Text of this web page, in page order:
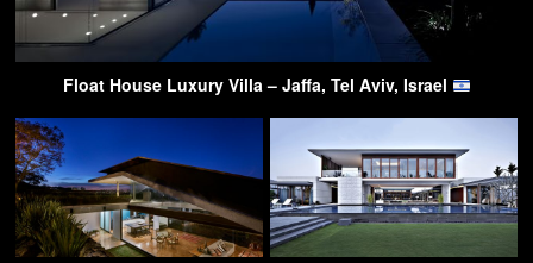
Float House Luxury Villa – Jaffa, Tel Aviv, Israel